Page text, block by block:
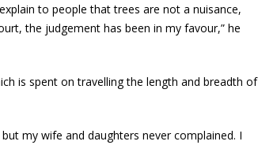
to people that trees are not a nuisance,
the judgement has been in my favour,” he
is spent on travelling the length and breadth of
my wife and daughters never complained. I